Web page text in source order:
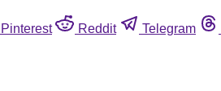
Pinterest Reddit Telegram